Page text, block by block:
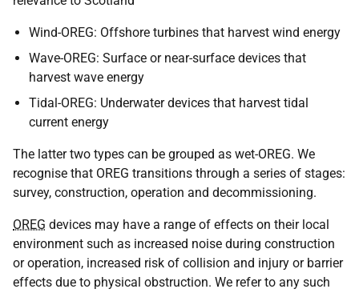
Wind-OREG: Offshore turbines that harvest wind energy
Wave-OREG: Surface or near-surface devices that
harvest wave energy
Tidal-OREG: Underwater devices that harvest tidal
current energy
The latter two types can be grouped as wet-OREG. We
recognise that OREG transitions through a series of stages:
survey, construction, operation and decommissioning.
OREG devices may have a range of effects on their local
environment such as increased noise during construction
or operation, increased risk of collision and injury or barrier
effects due to physical obstruction. We refer to any such